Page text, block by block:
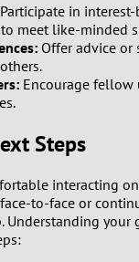
Participate in
meet like-minded
Offer advice or
Encourage fellow
Steps
interacting
to-face or
Understanding your